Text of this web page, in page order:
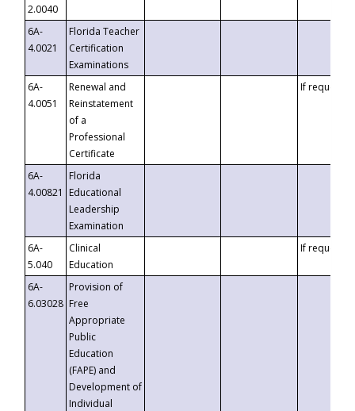
2.0040
6A-
4.0021
Florida Teacher
Certification
Examinations
6A-
4.0051
Renewal and
Reinstatement
of a
Professional
Certificate
If requested
6A-
4.00821
Florida
Educational
Leadership
Examination
6A-
5.040
Clinical
Education
If requested
6A-
6.03028
Provision of
Free
Appropriate
Public
Education
(FAPE) and
Development of
Individual